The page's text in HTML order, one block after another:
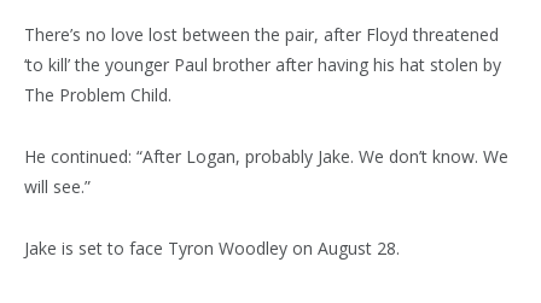
There’s no love lost between the pair, after Floyd threatened
‘to kill’ the younger Paul brother after having his hat stolen by
The Problem Child.
He continued: “After Logan, probably Jake. We don’t know. We
will see.”
Jake is set to face Tyron Woodley on August 28.